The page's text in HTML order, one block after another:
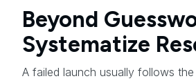
Beyond
Systematize
A failed launch usually follows